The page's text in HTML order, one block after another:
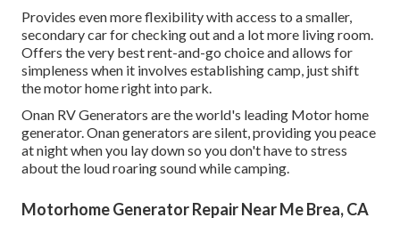
Provides even more flexibility with access to a smaller,
secondary car for checking out and a lot more living room.
Offers the very best rent-and-go choice and allows for
simpleness when it involves establishing camp, just shift
the motor home right into park.
Onan RV Generators are the world's leading Motor home
generator. Onan generators are silent, providing you peace
at night when you lay down so you don't have to stress
about the loud roaring sound while camping.
Motorhome Generator Repair Near Me Brea, CA